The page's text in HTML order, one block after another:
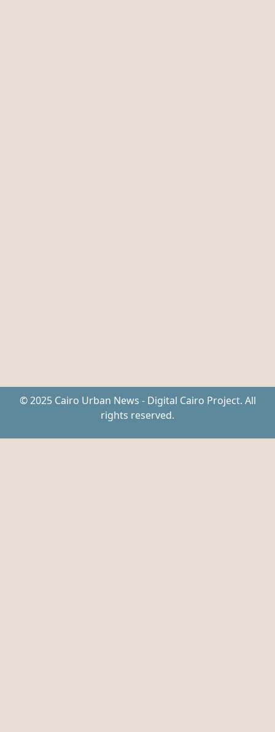
© 2025 Cairo Urban News - Digital Cairo Project. All
rights reserved.